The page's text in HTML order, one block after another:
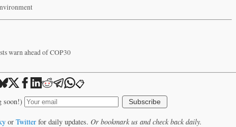
warn ahead of COP30
📋
soon!) Subscribe
or Twitterfor daily updates. Or bookmark us and check back daily.